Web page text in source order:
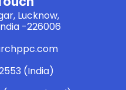
Lucknow,
-226006
(India)